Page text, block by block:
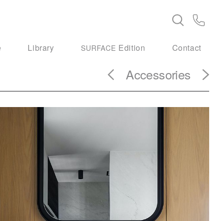
Library SURFACE Edition Contact
Accessories